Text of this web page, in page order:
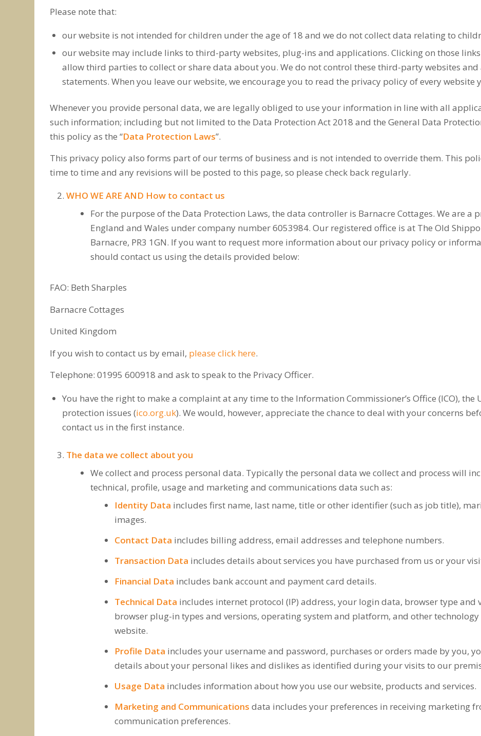
Please note that:
our website is not intended for children under the age of 18 and we do not collect data relating to
our website may include links to third-party websites, plug-ins and applications. Clicking on those
allow third parties to collect or share data about you. We do not control these third-party websites
statements. When you leave our website, we encourage you to read the privacy policy of every website
Whenever you provide personal data, we are legally obliged to use your information in line with all
such information; including but not limited to the Data Protection Act 2018 and the General Data
this policy as the “Data Protection Laws”.
This privacy policy also forms part of our terms of business and is not intended to override them. This
time to time and any revisions will be posted to this page, so please check back regularly.
WHO WE ARE AND How to contact us
For the purpose of the Data Protection Laws, the data controller is Barnacre Cottages. We are
England and Wales under company number 6053984. Our registered office is at The Old
Barnacre, PR3 1GN. If you want to request more information about our privacy policy or
should contact us using the details provided below:
FAO: Beth Sharples
Barnacre Cottages
United Kingdom
If you wish to contact us by email, please click here.
Telephone: 01995 600918 and ask to speak to the Privacy Officer.
You have the right to make a complaint at any time to the Information Commissioner’s Office (ICO),
protection issues (ico.org.uk). We would, however, appreciate the chance to deal with your concerns
contact us in the first instance.
The data we collect about you
We collect and process personal data. Typically the personal data we collect and process will
technical, profile, usage and marketing and communications data such as:
Identity Data includes first name, last name, title or other identifier (such as job title),
images.
Contact Data includes billing address, email addresses and telephone numbers.
Transaction Data includes details about services you have purchased from us or your
Financial Data includes bank account and payment card details.
Technical Data includes internet protocol (IP) address, your login data, browser type and
browser plug-in types and versions, operating system and platform, and other technology
website.
Profile Data includes your username and password, purchases or orders made by you,
details about your personal likes and dislikes as identified during your visits to our
Usage Data includes information about how you use our website, products and services.
Marketing and Communications data includes your preferences in receiving marketing
communication preferences.